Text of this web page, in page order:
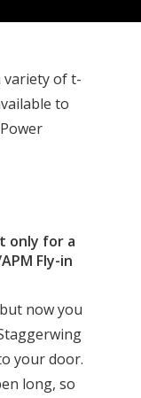
variety of t-
to
only for a
Fly-in
now you
your door.
long, so